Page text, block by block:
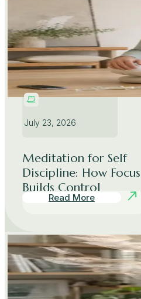
July 23, 2026
Meditation for Self
Discipline: How Focus
Builds Control
Read More